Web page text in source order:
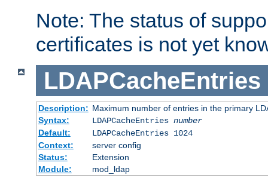
Note: The status of
certificates is not yet
LDAPCacheEntries
Description: Maximum number of entries in the primary
Syntax:
LDAPCacheEntries number
Default:
LDAPCacheEntries 1024
Context:
server config
Status:
Extension
Module:
mod_ldap